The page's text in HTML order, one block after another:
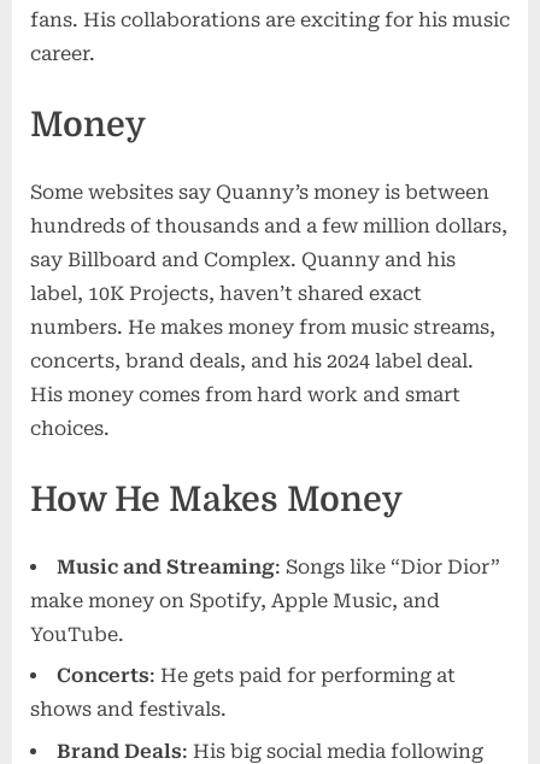
fans. His collaborations are exciting for his music
career.
Money
Some websites say Quanny’s money is between
hundreds of thousands and a few million dollars,
say Billboard and Complex. Quanny and his
label, 10K Projects, haven’t shared exact
numbers. He makes money from music streams,
concerts, brand deals, and his 2024 label deal.
His money comes from hard work and smart
choices.
How He Makes Money
Music and Streaming: Songs like “Dior Dior”
make money on Spotify, Apple Music, and
YouTube.
Concerts: He gets paid for performing at
shows and festivals.
Brand Deals: His big social media following